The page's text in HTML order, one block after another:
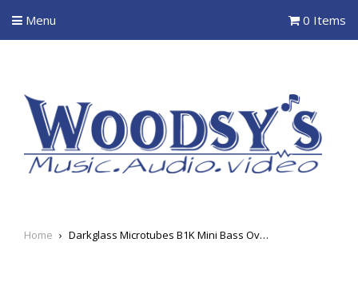
Menu 0 Items
Home › Darkglass Microtubes B1K Mini Bass Overdrive